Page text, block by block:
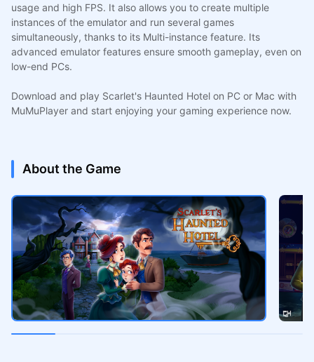
usage and high FPS. It also allows you to create multiple
instances of the emulator and run several games
simultaneously, thanks to its Multi-instance feature. Its
advanced emulator features ensure smooth gameplay, even on
low-end PCs.
Download and play Scarlet's Haunted Hotel on PC or Mac with
MuMuPlayer and start enjoying your gaming experience now.
About the Game